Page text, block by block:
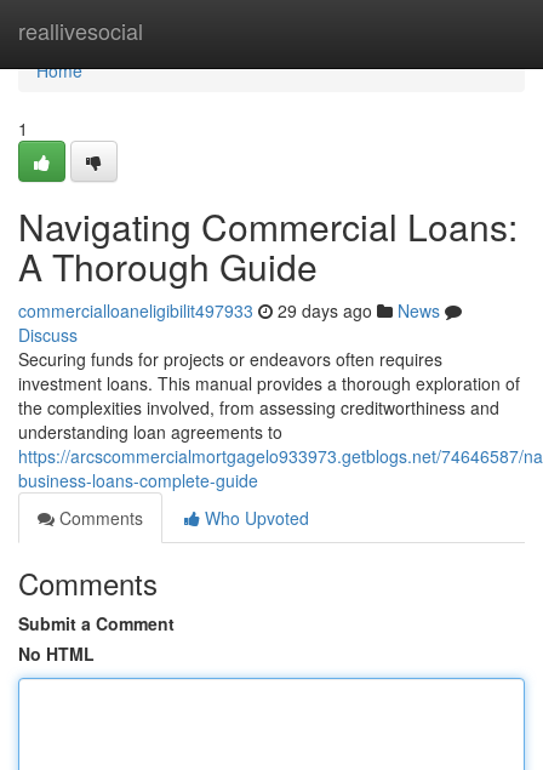
reallivesocial
Home
Home
1
Navigating Commercial Loans:
A Thorough Guide
commercialloaneligibilit497933 29 days ago
News
Discuss
Securing funds for projects or endeavors often requires
investment loans. This manual provides a thorough exploration of
the complexities involved, from assessing creditworthiness and
understanding loan agreements to
https://arcscommercialmortgagelo933973.getblogs.net/74646587/
business-loans-complete-guide
Comments
Who Upvoted
Comments
Submit a Comment
No HTML